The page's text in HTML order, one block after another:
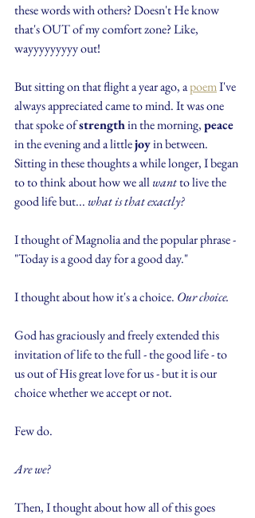
these words with others? Doesn't He know
that's OUT of my comfort zone? Like,
wayyyyyyyyy out!
But sitting on that flight a year ago, a poem I've
always appreciated came to mind. It was one
that spoke of strength in the morning, peace
in the evening and a little joy in between.
Sitting in these thoughts a while longer, I began
to to think about how we all want to live the
good life but... what is that exactly?
I thought of Magnolia and the popular phrase -
"Today is a good day for a good day."
I thought about how it's a choice. Our choice.
God has graciously and freely extended this
invitation of life to the full - the good life - to
us out of His great love for us - but it is our
choice whether we accept or not.
Few do.
Are we?
Then, I thought about how all of this goes